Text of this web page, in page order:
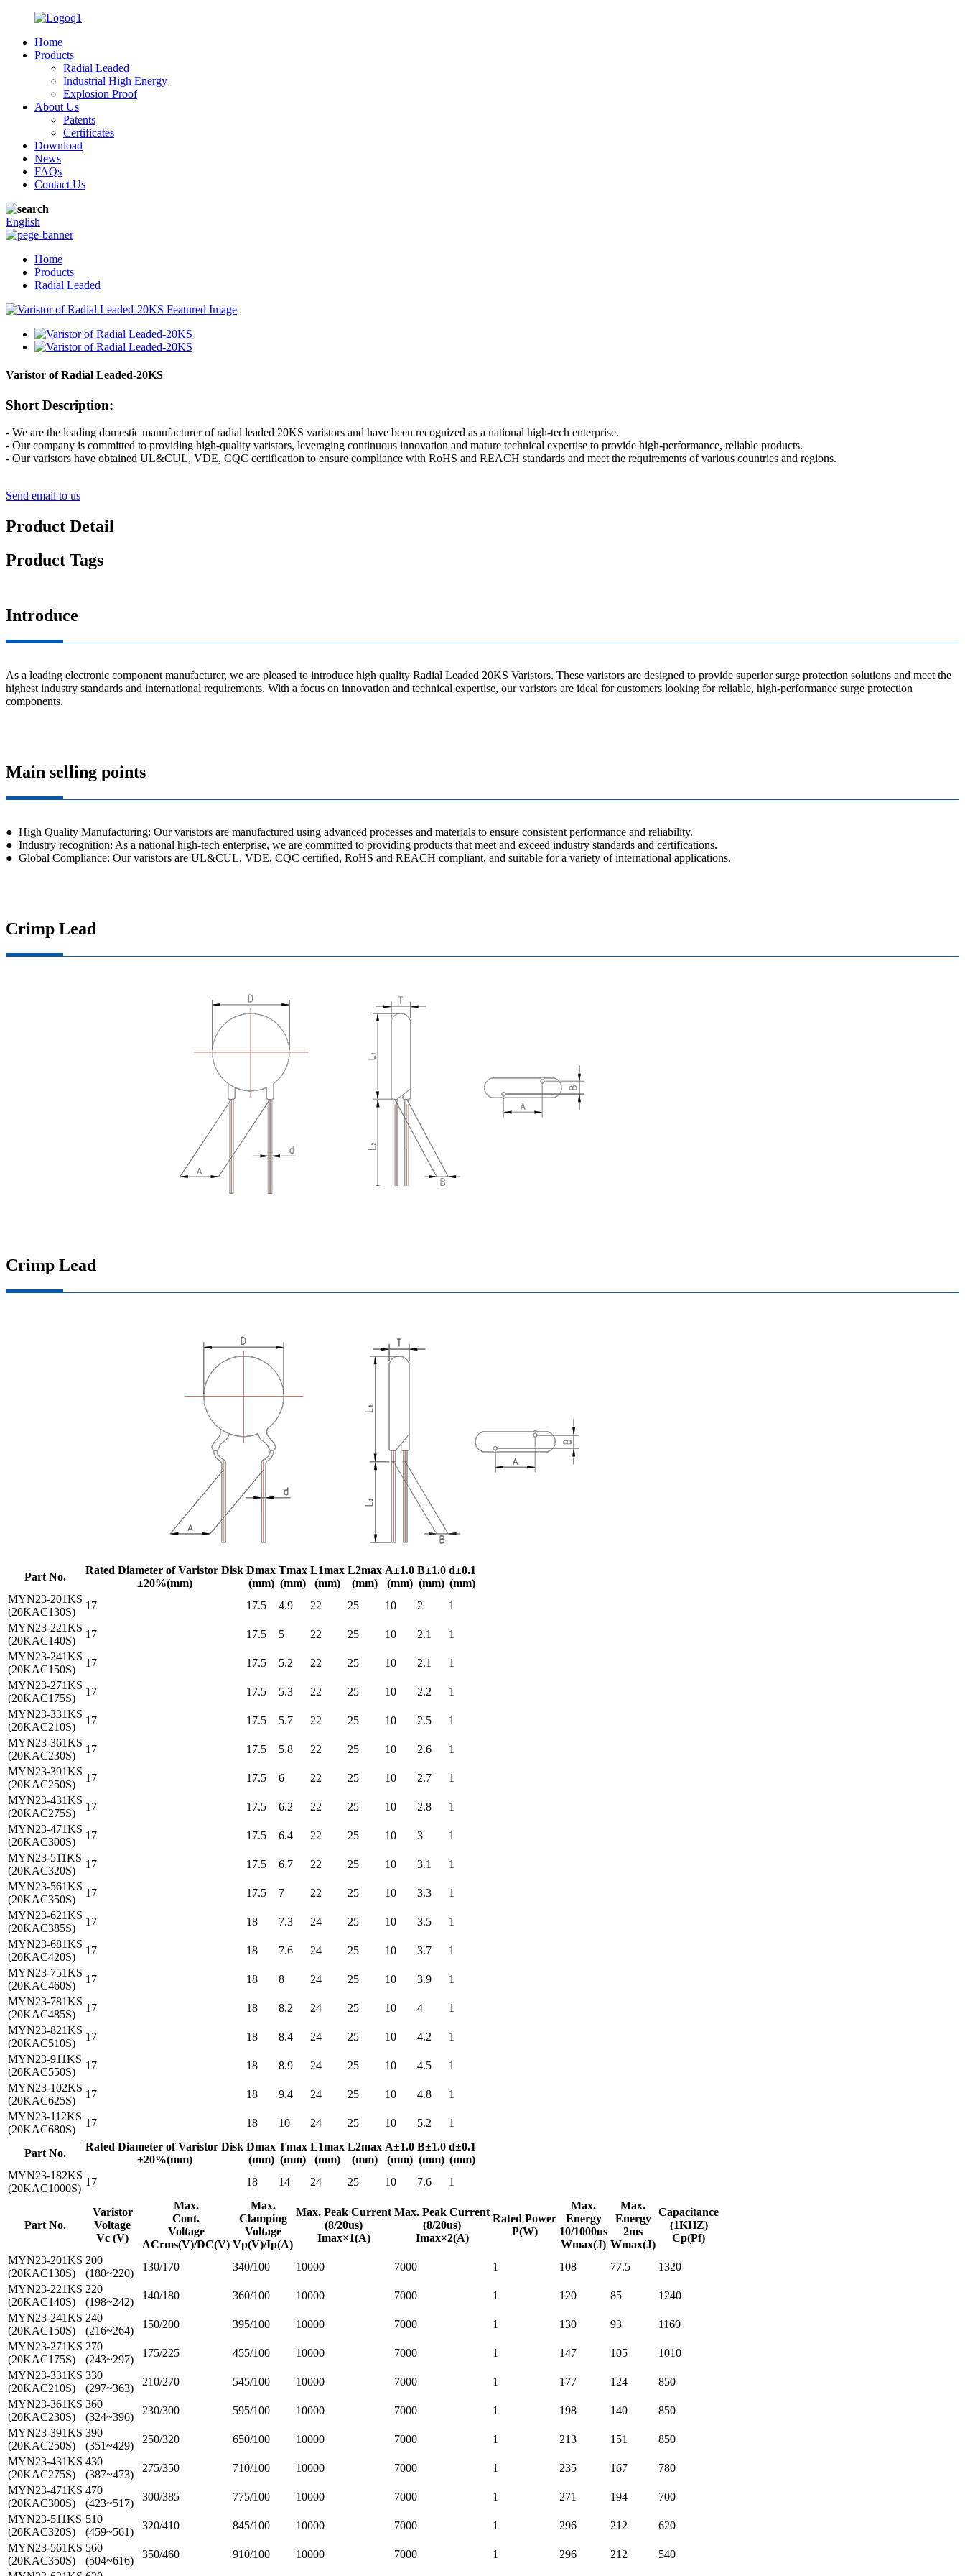
Home
Products
Radial Leaded
Industrial High Energy
Explosion Proof
About Us
Patents
Certificates
Download
News
FAQs
Contact Us
English
Home
Products
Radial Leaded
Varistor of Radial Leaded-20KS
Short Description:
- We are the leading domestic manufacturer of radial leaded 20KS varistors and have been recognized as a national high-tech enterprise.
- Our company is committed to providing high-quality varistors, leveraging continuous innovation and mature technical expertise to provide high-performance, reliable products.
- Our varistors have obtained UL&CUL, VDE, CQC certification to ensure compliance with RoHS and REACH standards and meet the requirements of various countries and regions.
Send email to us
Product Detail
Product Tags
Introduce
As a leading electronic component manufacturer, we are pleased to introduce high quality Radial Leaded 20KS Varistors. These varistors are designed to provide superior surge protection solutions and meet the
highest industry standards and international requirements. With a focus on innovation and technical expertise, our varistors are ideal for customers looking for reliable, high-performance surge protection
components.
Main selling points
● High Quality Manufacturing: Our varistors are manufactured using advanced processes and materials to ensure consistent performance and reliability.
● Industry recognition: As a national high-tech enterprise, we are committed to providing products that meet and exceed industry standards and certifications.
● Global Compliance: Our varistors are UL&CUL, VDE, CQC certified, RoHS and REACH compliant, and suitable for a variety of international applications.
Crimp Lead
Crimp Lead
Part No.
Rated Diameter of Varistor Disk
±20%(mm)
Dmax
(mm)
Tmax
(mm)
L1max
(mm)
L2max
(mm)
A±1.0
(mm)
B±1.0
(mm)
d±0.1
(mm)
MYN23-201KS
(20KAC130S)
17 17.5 4.9 22 25 10 2
1
MYN23-221KS
(20KAC140S)
17 17.5 5 22 25 10 2.1
1
MYN23-241KS
(20KAC150S)
17 17.5 5.2 22 25 10 2.1
1
MYN23-271KS
(20KAC175S)
17 17.5 5.3 22 25 10 2.2
1
MYN23-331KS
(20KAC210S)
17 17.5 5.7 22 25 10 2.5
1
MYN23-361KS
(20KAC230S)
17 17.5 5.8 22 25 10 2.6
1
MYN23-391KS
(20KAC250S)
17 17.5 6 22 25 10 2.7
1
MYN23-431KS
(20KAC275S)
17 17.5 6.2 22 25 10 2.8
1
MYN23-471KS
(20KAC300S)
17 17.5 6.4 22 25 10 3
1
MYN23-511KS
(20KAC320S)
17 17.5 6.7 22 25 10 3.1
1
MYN23-561KS
(20KAC350S)
17 17.5 7 22 25 10 3.3
1
MYN23-621KS
(20KAC385S)
17 18 7.3 24 25 10 3.5
1
MYN23-681KS
(20KAC420S)
17 18 7.6 24 25 10 3.7
1
MYN23-751KS
(20KAC460S)
17 18 8 24 25 10 3.9
1
MYN23-781KS
(20KAC485S)
17 18 8.2 24 25 10 4
1
MYN23-821KS
(20KAC510S)
17 18 8.4 24 25 10 4.2
1
MYN23-911KS
(20KAC550S)
17 18 8.9 24 25 10 4.5
1
MYN23-102KS
(20KAC625S)
17 18 9.4 24 25 10 4.8
1
MYN23-112KS
(20KAC680S)
17 18 10 24 25 10 5.2 1
Part No.
Rated Diameter of Varistor Disk
±20%(mm)
Dmax
(mm)
Tmax
(mm)
L1max
(mm)
L2max
(mm)
A±1.0
(mm)
B±1.0
(mm)
d±0.1
(mm)
MYN23-182KS
(20KAC1000S)
17 18 14 24 25 10 7.6 1
Part No.
Varistor
Voltage
Vc (V)
Max.
Cont.
Voltage
ACrms(V)/DC(V)
Max.
Clamping
Voltage
Vp(V)/Ip(A)
Max. Peak Current
(8/20us)
Imax×1(A)
Max. Peak Current
(8/20us)
Imax×2(A)
Rated Power
P(W)
Max.
Energy
10/1000us
Wmax(J)
Max.
Energy
2ms
Wmax(J)
Capacitance
(1KHZ)
Cp(Pf)
MYN23-201KS
(20KAC130S)
200
(180~220)
130/170 340/100 10000 7000 1 108 77.5
1320
MYN23-221KS
(20KAC140S)
220
(198~242)
140/180 360/100 10000 7000 1 120 85
1240
MYN23-241KS
(20KAC150S)
240
(216~264)
150/200 395/100 10000 7000 1 130 93
1160
MYN23-271KS
(20KAC175S)
270
(243~297)
175/225 455/100 10000 7000 1 147 105
1010
MYN23-331KS
(20KAC210S)
330
(297~363)
210/270 545/100 10000 7000 1 177 124
850
MYN23-361KS
(20KAC230S)
360
(324~396)
230/300 595/100 10000 7000 1 198 140
850
MYN23-391KS
(20KAC250S)
390
(351~429)
250/320 650/100 10000 7000 1 213 151
850
MYN23-431KS
(20KAC275S)
430
(387~473)
275/350 710/100 10000 7000 1 235 167
780
MYN23-471KS
(20KAC300S)
470
(423~517)
300/385 775/100 10000 7000 1 271 194
700
MYN23-511KS
(20KAC320S)
510
(459~561)
320/410 845/100 10000 7000 1 296 212
620
MYN23-561KS
(20KAC350S)
560
(504~616)
350/460 910/100 10000 7000 1 296 212
540